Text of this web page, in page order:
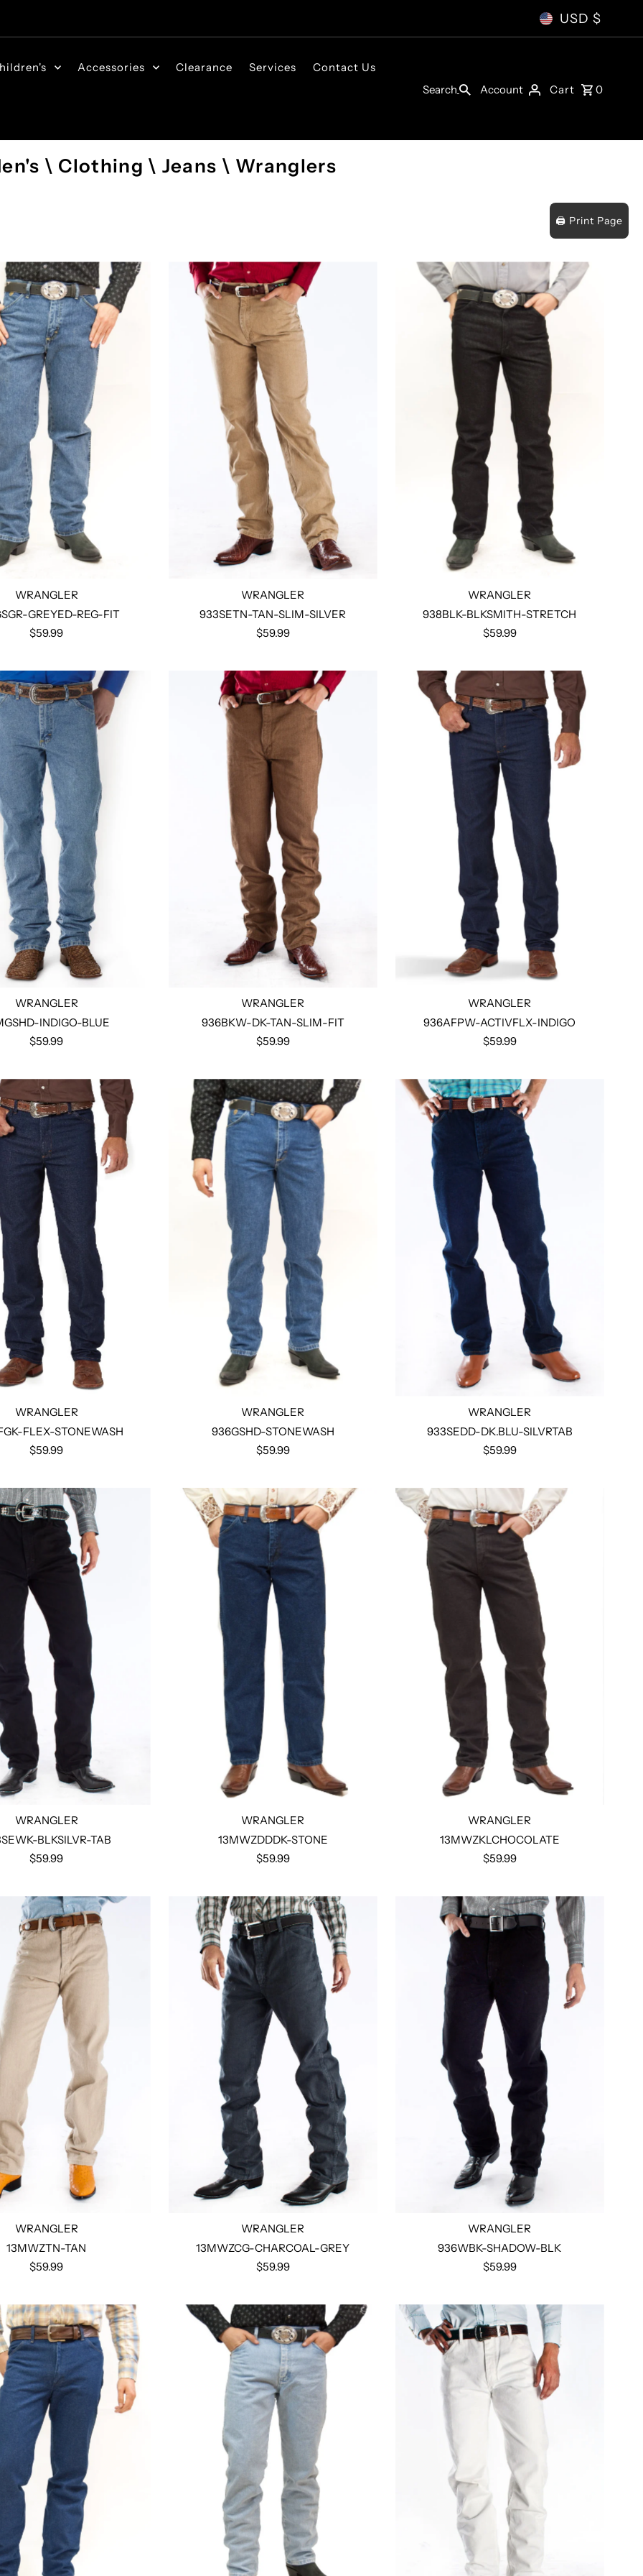
USD $
Accessories Clearance Services
Contact Us
Search
Account Cart 0
\ Clothing \ Jeans \ Wranglers
🖨️ Print Page
Select options
WRANGLER
GREYED-REG-FIT
$59.99
Select options
WRANGLER
933SETN-TAN-SLIM-SILVER
$59.99
Select options
WRANGLER
938BLK-BLKSMITH-STRETCH
$59.99
Select options
WRANGLER
INDIGO-BLUE
$59.99
Select options
WRANGLER
936BKW-DK-TAN-SLIM-FIT
$59.99
Select options
WRANGLER
936AFPW-ACTIVFLX-INDIGO
$59.99
Select options
WRANGLER
FLEX-STONEWASH
$59.99
Select options
WRANGLER
936GSHD-STONEWASH
$59.99
Select options
WRANGLER
933SEDD-DK.BLU-SILVRTAB
$59.99
Select options
WRANGLER
BLKSILVR-TAB
$59.99
Select options
WRANGLER
13MWZDDDK-STONE
$59.99
Select options
WRANGLER
13MWZKLCHOCOLATE
$59.99
Select options
WRANGLER
13MWZTN-TAN
$59.99
Select options
WRANGLER
13MWZCG-CHARCOAL-GREY
$59.99
Select options
WRANGLER
936WBK-SHADOW-BLK
$59.99